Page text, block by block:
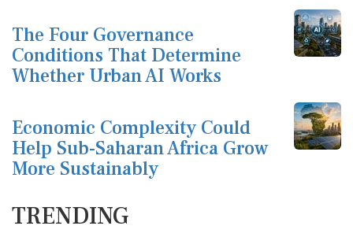
The Four Governance
Conditions That Determine
Whether Urban AI Works
Economic Complexity Could
Help Sub-Saharan Africa Grow
More Sustainably
TRENDING